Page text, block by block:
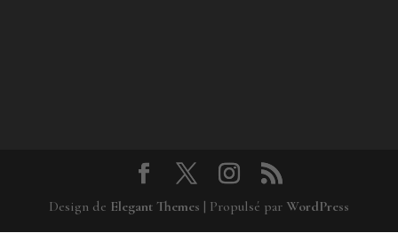
Design de Elegant Themes | Propulsé par WordPress